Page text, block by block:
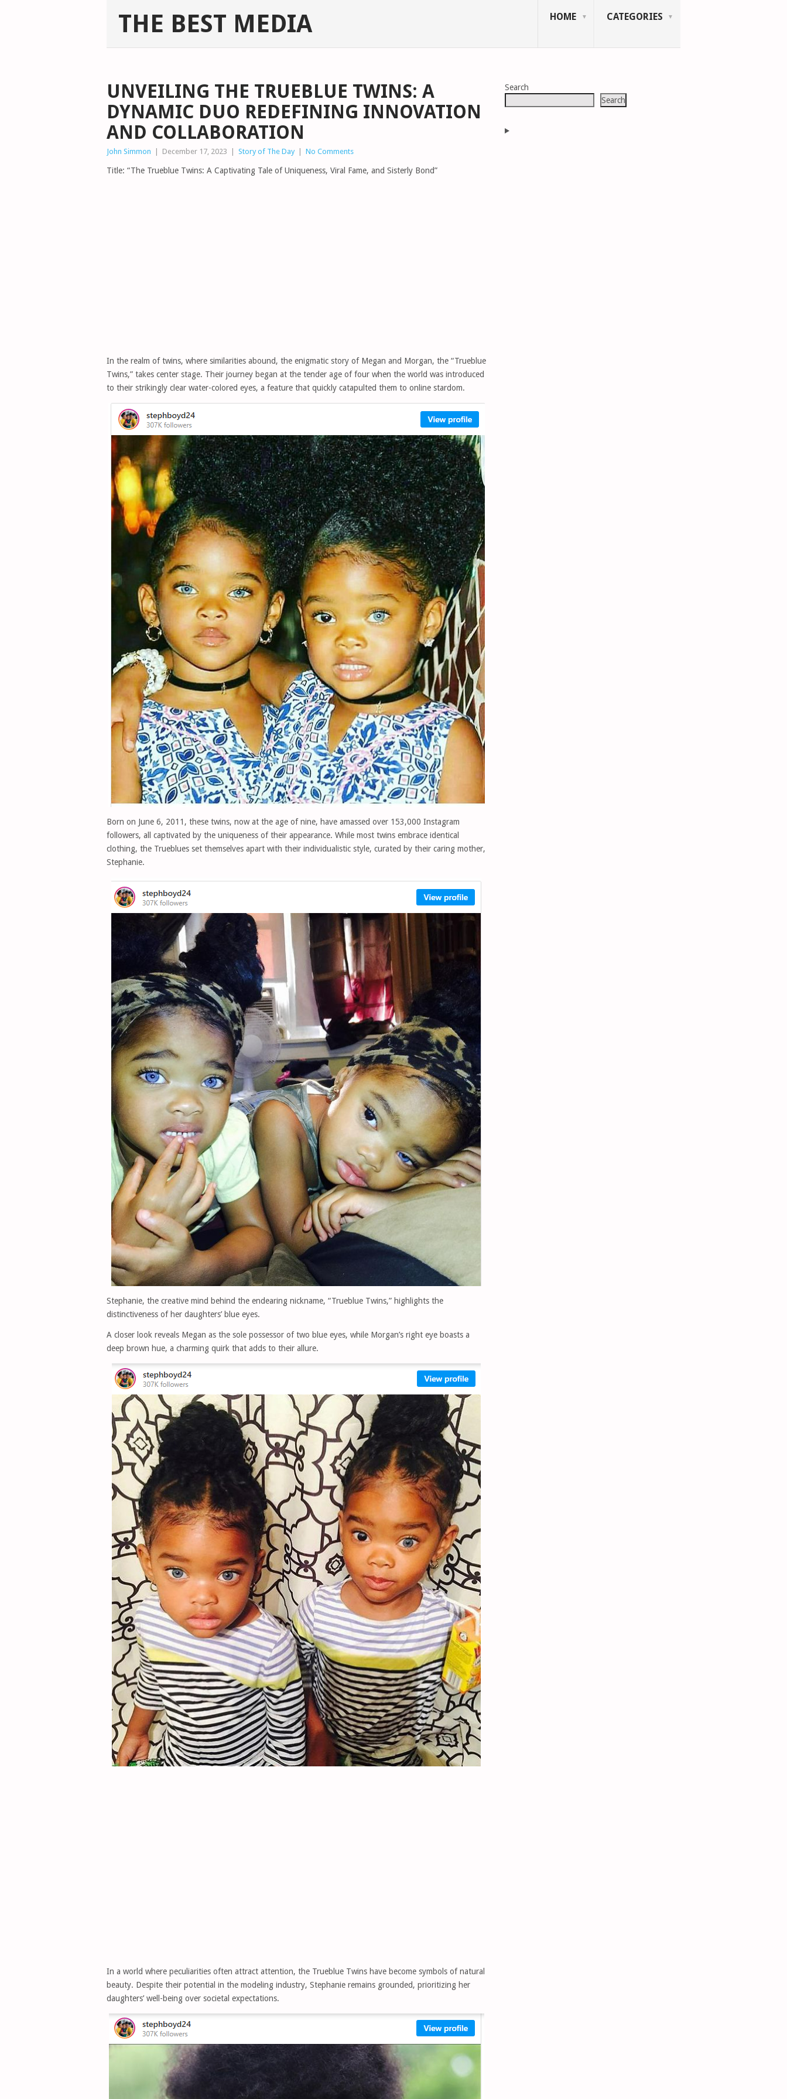
THE BEST MEDIA HOME CATEGORIES
UNVEILING THE TRUEBLUE TWINS: A
DYNAMIC DUO REDEFINING INNOVATION
AND COLLABORATION
John Simmon December 17, 2023 Story of The Day No Comments
Title: “The Trueblue Twins: A Captivating Tale of Uniqueness, Viral Fame, and Sisterly Bond”
In the realm of twins, where similarities abound, the enigmatic story of Megan and Morgan, the “Trueblue
Twins,” takes center stage. Their journey began at the tender age of four when the world was introduced
to their strikingly clear water-colored eyes, a feature that quickly catapulted them to online stardom.
Born on June 6, 2011, these twins, now at the age of nine, have amassed over 153,000 Instagram
followers, all captivated by the uniqueness of their appearance. While most twins embrace identical
clothing, the Trueblues set themselves apart with their individualistic style, curated by their caring mother,
Stephanie.
Stephanie, the creative mind behind the endearing nickname, “Trueblue Twins,” highlights the
distinctiveness of her daughters’ blue eyes.
A closer look reveals Megan as the sole possessor of two blue eyes, while Morgan’s right eye boasts a
deep brown hue, a charming quirk that adds to their allure.
In a world where peculiarities often attract attention, the Trueblue Twins have become symbols of natural
beauty. Despite their potential in the modeling industry, Stephanie remains grounded, prioritizing her
daughters’ well-being over societal expectations.
Search
Search